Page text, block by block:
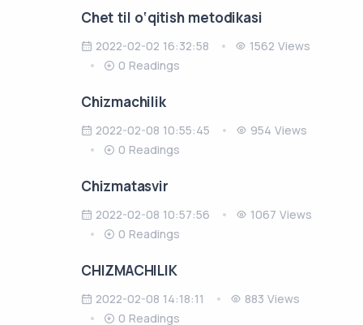
Chet til o‘qitish metodikasi
2022-02-02 16:32:58
1562 Views
0 Readings
Chizmachilik
2022-02-08 10:55:45
954 Views
0 Readings
Chizmatasvir
2022-02-08 10:57:56
1067 Views
0 Readings
CHIZMACHILIK
2022-02-08 14:18:11
883 Views
0 Readings